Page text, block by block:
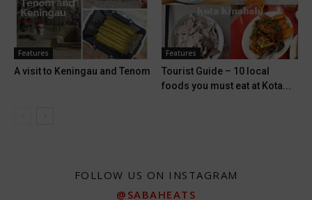
Features
A visit to Keningau and Tenom
Features
Tourist Guide – 10 local
foods you must eat at Kota...
FOLLOW US ON INSTAGRAM
@SABAHEATS